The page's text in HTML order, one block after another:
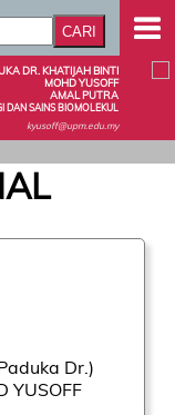
DR. KHATIJAH BINTI
MOHD YUSOFF
AMAL PUTRA
DAN SAINS BIOMOLEKUL
kyusoff@upm.edu.my
Dr.)
YUSOFF